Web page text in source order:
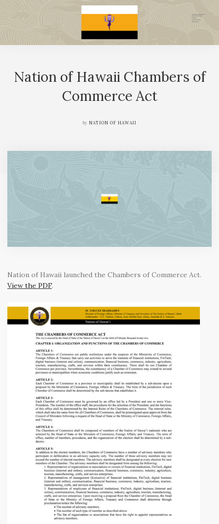
LEGAL FOUNDATION
DONATE NOW
Nation of Hawaii Chambers of
Commerce Act
by NATION OF HAWAII
Nation of Hawaii launched the Chambers of Commerce Act.
View the PDF.